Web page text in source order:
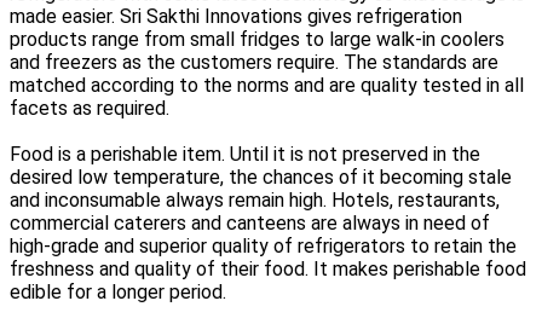
made easier. Sri Sakthi Innovations gives refrigeration
products range from small fridges to large walk-in coolers
and freezers as the customers require. The standards are
matched according to the norms and are quality tested in all
facets as required.
Food is a perishable item. Until it is not preserved in the
desired low temperature, the chances of it becoming stale
and inconsumable always remain high. Hotels, restaurants,
commercial caterers and canteens are always in need of
high-grade and superior quality of refrigerators to retain the
freshness and quality of their food. It makes perishable food
edible for a longer period.